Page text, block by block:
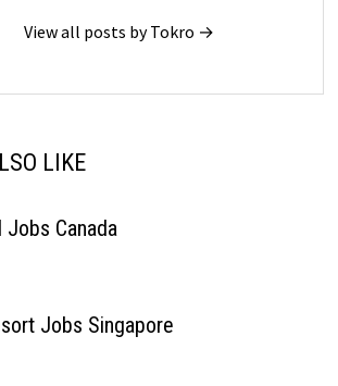
View all posts by Tokro →
LIKE
Canada
Jobs Singapore